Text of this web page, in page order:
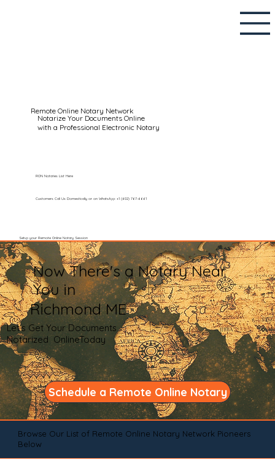
Remote Online Notary Network
Notarize Your Documents Online
with a Professional Electronic Notary
Customers Call Us Domestically or on WhatsApp: +1 (602) 767-6661
Setup your Remote Online Notary Session
RON Notaries List Here
Now There's a Notary Near
You in
Richmond ME
Let's Get Your Documents
Notarized OnlineToday
Schedule a Remote Online Notary
Browse Our List of Remote Online Notary Network Pioneers
Below